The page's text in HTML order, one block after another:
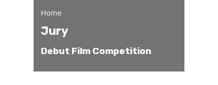
Home
Jury
Debut Film Competition